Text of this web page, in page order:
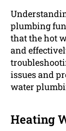
plumbing
that the hot
and
issues and
water
Heating